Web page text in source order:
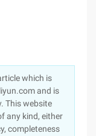
which is
and is
This website
any kind, either
completeness